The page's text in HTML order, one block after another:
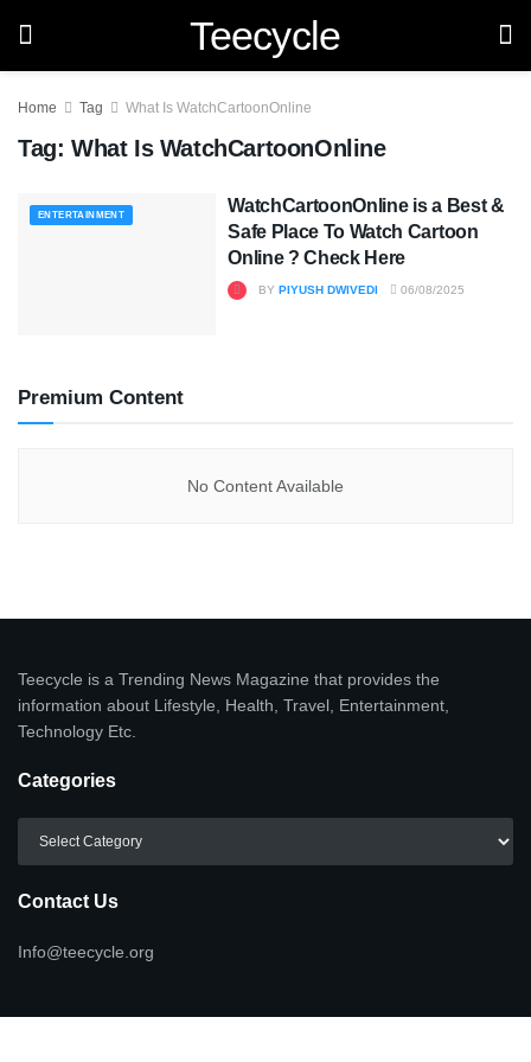
Teecycle
Home Tag What Is WatchCartoonOnline
Tag: What Is WatchCartoonOnline
ENTERTAINMENT
WatchCartoonOnline is a Best &
Safe Place To Watch Cartoon
Online ? Check Here
BY PIYUSH DWIVEDI 06/08/2025
Premium Content
No Content Available
Teecycle is a Trending News Magazine that provides the
information about Lifestyle, Health, Travel, Entertainment,
Technology Etc.
Categories
Contact Us
Info@teecycle.org